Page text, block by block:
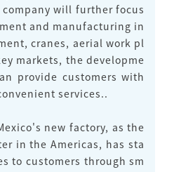
company will further focus
and manufacturing in
cranes, aerial work pl
markets, the developme
provide customers with
services..
new factory, as the
in the Americas, has sta
to customers through sm